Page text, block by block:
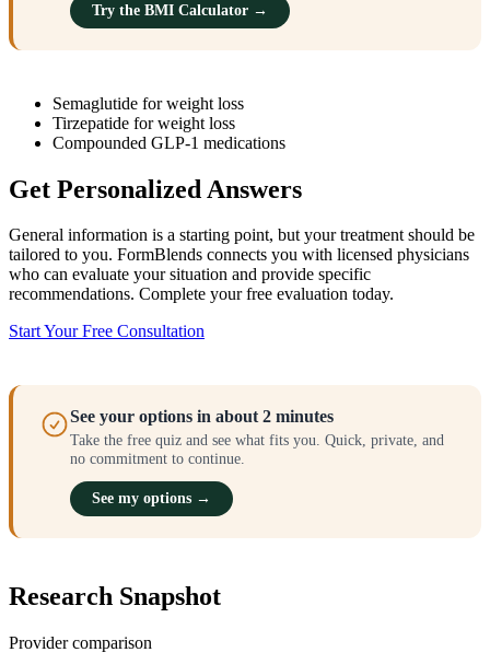
Try the BMI Calculator →
Semaglutide for weight loss
Tirzepatide for weight loss
Compounded GLP-1 medications
Get Personalized Answers
General information is a starting point, but your treatment should be
tailored to you. FormBlends connects you with licensed physicians
who can evaluate your situation and provide specific
recommendations. Complete your free evaluation today.
Start Your Free Consultation
See your options in about 2 minutes
Take the free quiz and see what fits you. Quick, private, and
no commitment to continue.
See my options →
Research Snapshot
Provider comparison